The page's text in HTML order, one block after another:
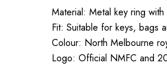
Material: Metal key ring
Fit: Suitable for keys, bags
Colour: North Melbourne
Logo: Official NMFC and